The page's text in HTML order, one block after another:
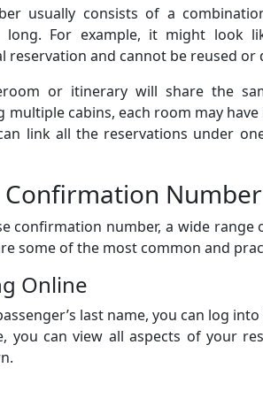
usually consists of a
For example, it might look
reservation and cannot be reused or
or itinerary will share the
cabins, each room may
link all the reservations under
Confirmation Number
confirmation number, a wide range
some of the most common and
Online
last name, you can log
you can view all aspects of your